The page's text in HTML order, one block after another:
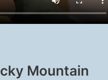
Mountain